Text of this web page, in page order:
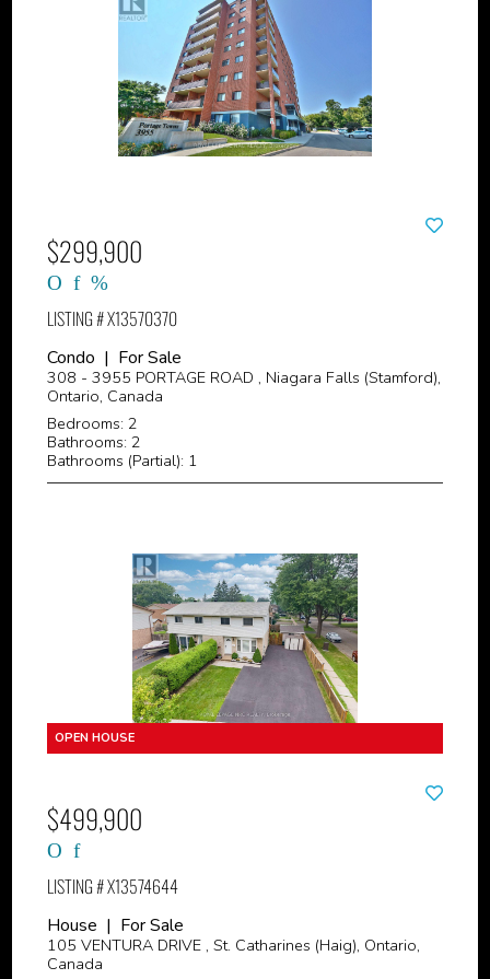
$299,900
LISTING # X13570370
Condo | For Sale
308 - 3955 PORTAGE ROAD , Niagara Falls (Stamford),
Ontario, Canada
Bedrooms: 2
Bathrooms: 2
Bathrooms (Partial): 1
$499,900
LISTING # X13574644
House | For Sale
105 VENTURA DRIVE , St. Catharines (Haig), Ontario,
Canada